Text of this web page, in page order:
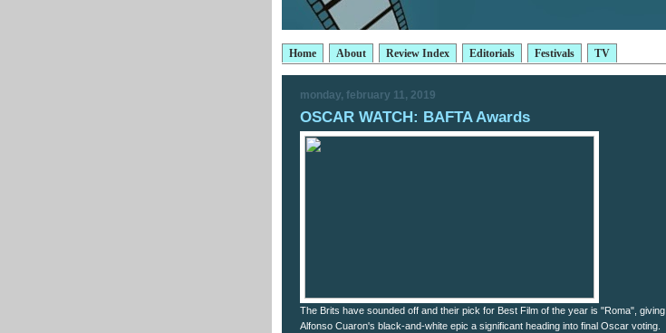
Home About Review Index Editorials Festivals TV
monday, february 11, 2019
OSCAR WATCH: BAFTA Awards
The Brits have sounded off and their pick for Best Film of the year is "Roma", giving
Alfonso Cuaron's black-and-white epic a significant heading into final Oscar voting.